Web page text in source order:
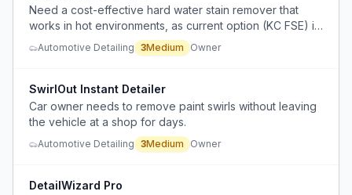
Need a cost-effective hard water stain remover that
works in hot environments, as current option (KC FSE) is
expensive and ineffective in Florida's high
Automotive Detailing 3Medium Owner
SwirlOut Instant Detailer
Car owner needs to remove paint swirls without leaving
the vehicle at a shop for days.
Automotive Detailing 3Medium Owner
DetailWizard Pro